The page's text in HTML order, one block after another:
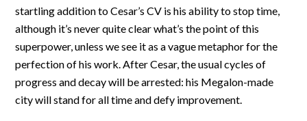
startling addition to Cesar’s CV is his ability to stop time,
although it’s never quite clear what’s the point of this
superpower, unless we see it as a vague metaphor for the
perfection of his work. After Cesar, the usual cycles of
progress and decay will be arrested: his Megalon-made
city will stand for all time and defy improvement.